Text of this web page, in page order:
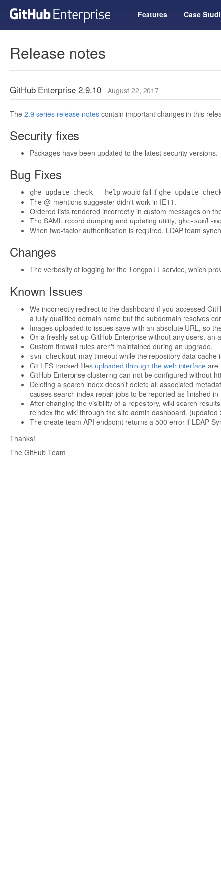
Features Case
Release notes
GitHub Enterprise 2.9.10 August 22, 2017
The 2.9 series release notes contain important changes in this
Security fixes
Packages have been updated to the latest security versions.
Bug Fixes
ghe-update-check --help would fail if ghe-update-
The @-mentions suggester didn't work in IE11.
Ordered lists rendered incorrectly in custom messages on
The SAML record dumping and updating utility, ghe-saml-
When two-factor authentication is required, LDAP team
Changes
The verbosity of logging for the longpoll service, which
Known Issues
We incorrectly redirect to the dashboard if you accessed
a fully qualified domain name but the subdomain resolves
Images uploaded to issues save with an absolute URL, so
On a freshly set up GitHub Enterprise without any users, an
Custom firewall rules aren't maintained during an upgrade.
svn checkout may timeout while the repository data
Git LFS tracked files uploaded through the web interface are
GitHub Enterprise clustering can not be configured without
Deleting a search index doesn't delete all associated
causes search index repair jobs to be reported as finished
After changing the visibility of a repository, wiki search
reindex the wiki through the site admin dashboard. (updated
The create team API endpoint returns a 500 error if LDAP
Thanks!
The GitHub Team